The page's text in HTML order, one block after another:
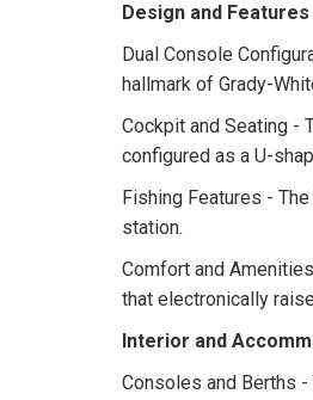
Design and Features
Dual Console
hallmark of Grady-
Cockpit and Seating -
configured as a U-
Fishing Features -
station.
Comfort and
that electronically
Interior and
Consoles and Berths